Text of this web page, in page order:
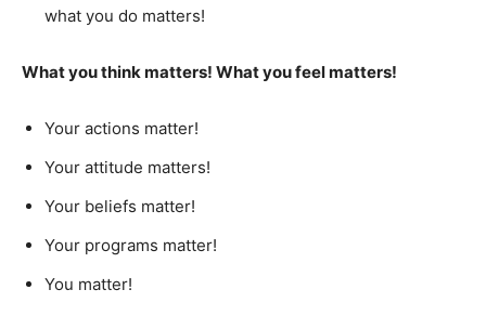
what you do matters!
What you think matters! What you feel matters!
Your actions matter!
Your attitude matters!
Your beliefs matter!
Your programs matter!
You matter!